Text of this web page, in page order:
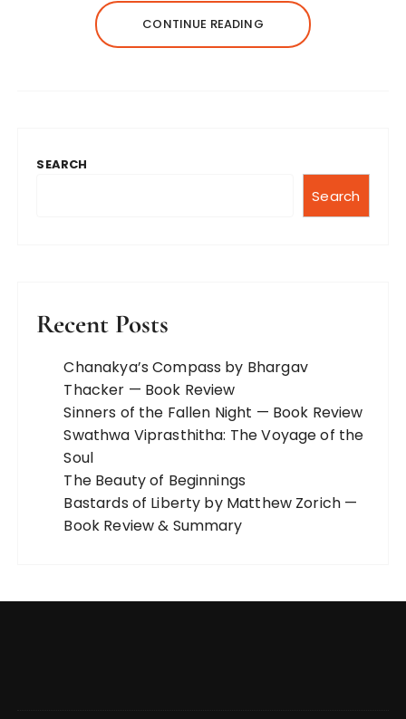
CONTINUE READING
SEARCH
Search
Recent Posts
Chanakya’s Compass by Bhargav
Thacker — Book Review
Sinners of the Fallen Night — Book Review
Swathwa Viprasthitha: The Voyage of the
Soul
The Beauty of Beginnings
Bastards of Liberty by Matthew Zorich —
Book Review & Summary